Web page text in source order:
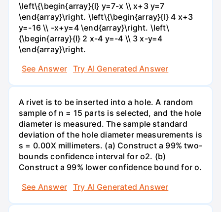
\left\{\begin{array}{l} y=7-x \\ x+3 y=7
\end{array}\right. \left\{\begin{array}{l} 4 x+3
y=-16 \\ -x+y=4 \end{array}\right. \left\
{\begin{array}{l} 2 x-4 y=-4 \\ 3 x-y=4
\end{array}\right.
See Answer
Try AI Generated Answer
A rivet is to be inserted into a hole. A random
sample of n = 15 parts is selected, and the hole
diameter is measured. The sample standard
deviation of the hole diameter measurements is
s = 0.00X millimeters. (a) Construct a 99% two-
bounds confidence interval for o2. (b)
Construct a 99% lower confidence bound for o.
See Answer
Try AI Generated Answer